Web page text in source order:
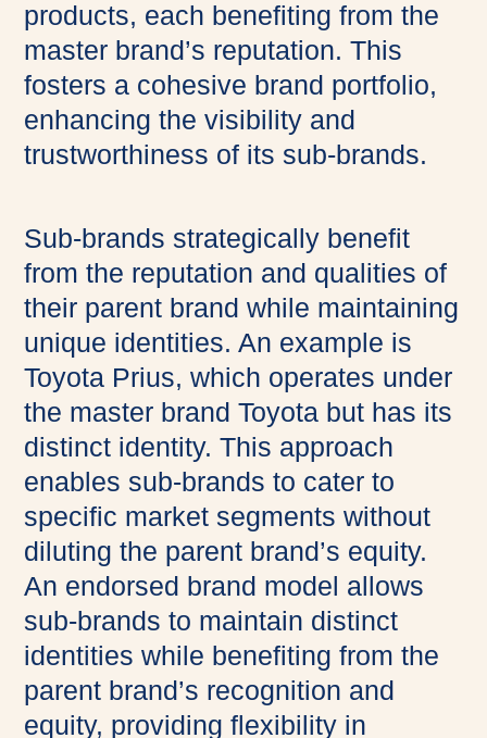
products, each benefiting from the
master brand’s reputation. This
fosters a cohesive brand portfolio,
enhancing the visibility and
trustworthiness of its sub-brands.
Sub-brands strategically benefit
from the reputation and qualities of
their parent brand while maintaining
unique identities. An example is
Toyota Prius, which operates under
the master brand Toyota but has its
distinct identity. This approach
enables sub-brands to cater to
specific market segments without
diluting the parent brand’s equity.
An endorsed brand model allows
sub-brands to maintain distinct
identities while benefiting from the
parent brand’s recognition and
equity, providing flexibility in